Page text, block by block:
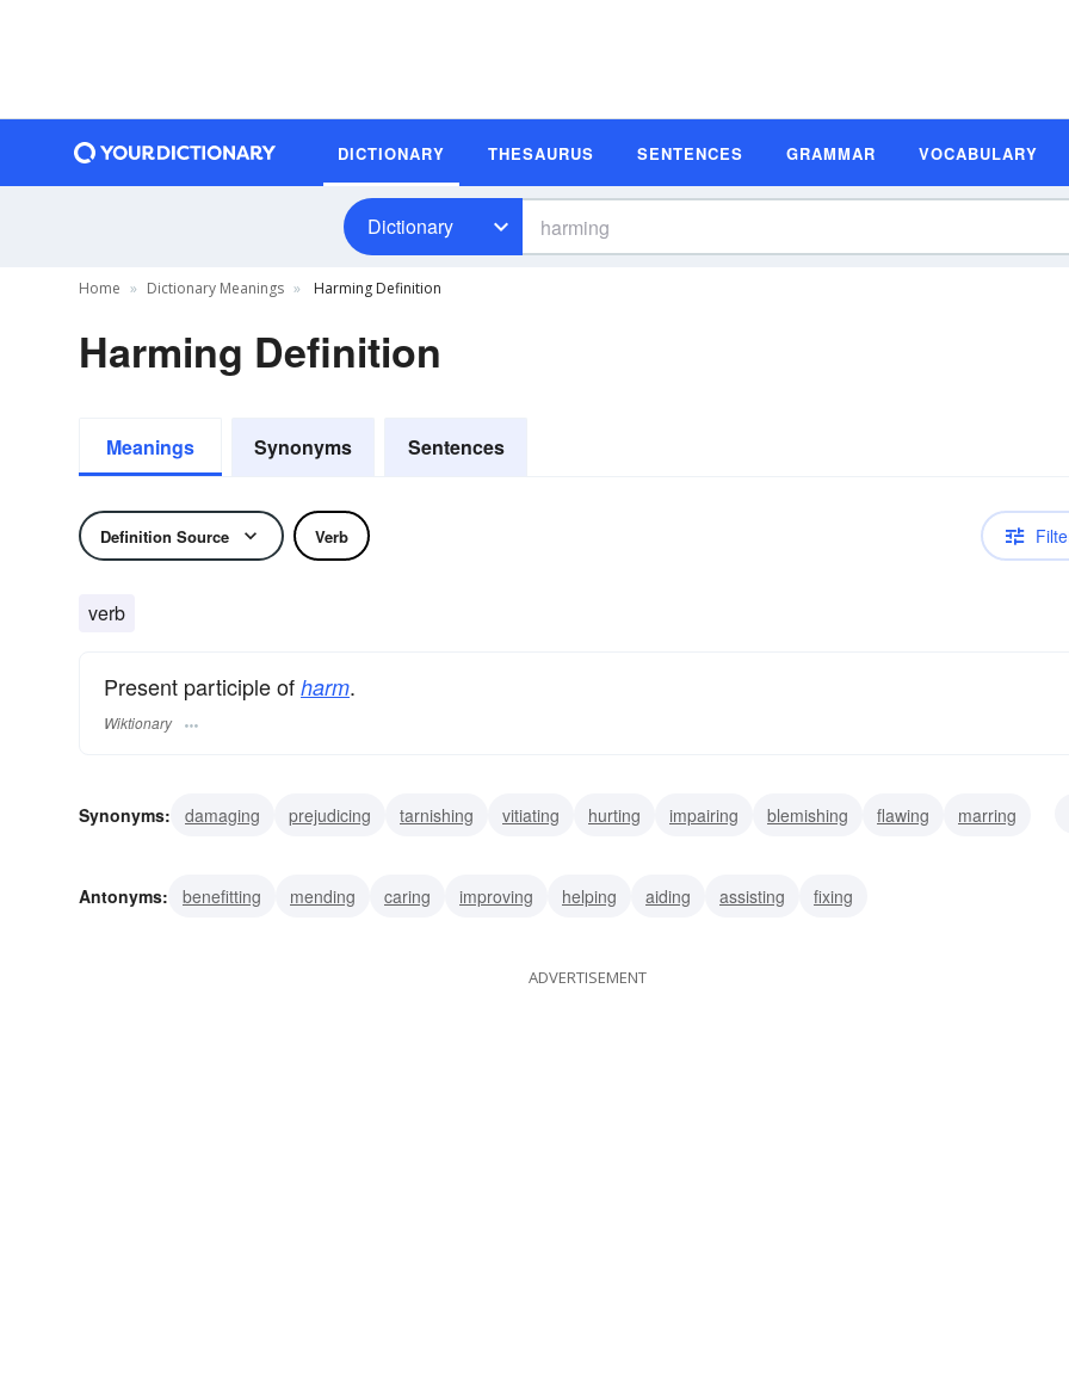
DICTIONARY THESAURUS SENTENCES GRAMMAR VOCABULARY
Dictionary
Home Dictionary Meanings Harming Definition
Harming Definition
Meanings Synonyms Sentences
Definition Source Verb
verb
Present participle of harm.
Wiktionary
Synonyms: damaging prejudicing tarnishing vitiating hurting impairing blemishing flawing
marring
Antonyms:
benefitting mending caring improving helping aiding assisting fixing
ADVERTISEMENT